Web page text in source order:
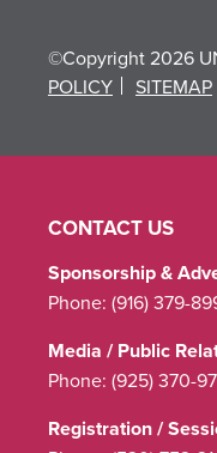
©Copyright 2026
POLICY
SITEMAP
CONTACT US
Sponsorship &
Phone: (916) 379-
Media / Public
Phone: (925) 370-
Registration /